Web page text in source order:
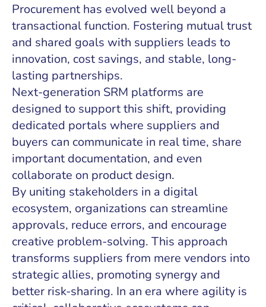
Procurement has evolved well beyond a
transactional function. Fostering mutual trust
and shared goals with suppliers leads to
innovation, cost savings, and stable, long-
lasting partnerships.
Next-generation SRM platforms are
designed to support this shift, providing
dedicated portals where suppliers and
buyers can communicate in real time, share
important documentation, and even
collaborate on product design.
By uniting stakeholders in a digital
ecosystem, organizations can streamline
approvals, reduce errors, and encourage
creative problem-solving. This approach
transforms suppliers from mere vendors into
strategic allies, promoting synergy and
better risk-sharing. In an era where agility is